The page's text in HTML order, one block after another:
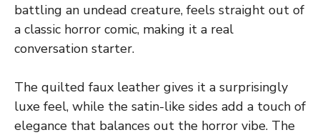
battling an undead creature, feels straight out of
a classic horror comic, making it a real
conversation starter.
The quilted faux leather gives it a surprisingly
luxe feel, while the satin-like sides add a touch of
elegance that balances out the horror vibe. The